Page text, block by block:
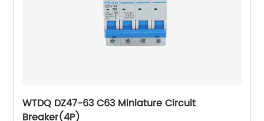
WTDQ DZ47-63 C63 Miniature Circuit
Breaker(4P)